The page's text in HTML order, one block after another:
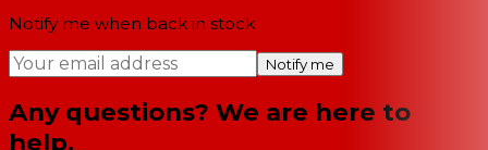
Notify me when back in stock
Notify me
Any questions? We are here to
help.